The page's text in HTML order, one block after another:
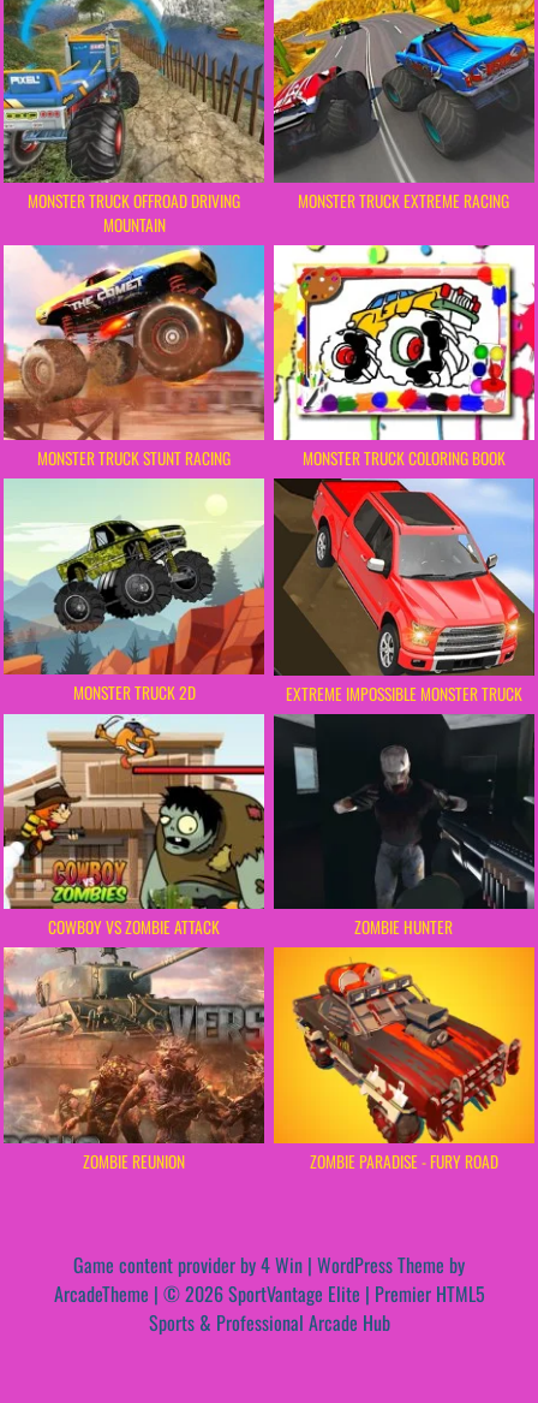
MONSTER TRUCK OFFROAD DRIVING
MOUNTAIN
MONSTER TRUCK EXTREME RACING
MONSTER TRUCK STUNT RACING MONSTER TRUCK COLORING BOOK
MONSTER TRUCK 2D EXTREME IMPOSSIBLE MONSTER TRUCK
COWBOY VS ZOMBIE ATTACK ZOMBIE HUNTER
ZOMBIE REUNION ZOMBIE PARADISE - FURY ROAD
Game content provider by4 Win | WordPress Theme by
ArcadeTheme | © 2026 SportVantage Elite | Premier HTML5
Sports & Professional Arcade Hub